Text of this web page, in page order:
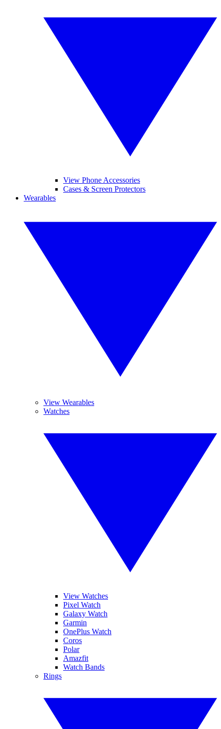
View Phone Accessories
Cases & Screen Protectors
Wearables
View Wearables
Watches
View Watches
Pixel Watch
Galaxy Watch
Garmin
OnePlus Watch
Coros
Polar
Amazfit
Watch Bands
Rings